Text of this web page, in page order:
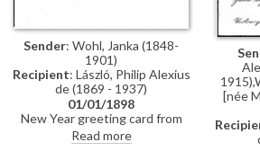
Sender: Wohl, Janka (1848-
1901)
Recipient: László, Philip Alexius
de (1869 - 1937)
01/01/1898
New Year greeting card from
Janka Wohl
Read more
[née